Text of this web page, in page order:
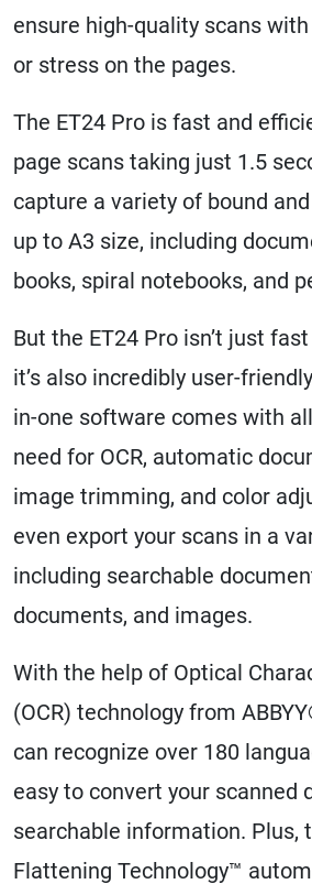
ensure high-quality scans
or stress on the pages.
The ET24 Pro is fast and
page scans taking just 1.5
capture a variety of bound
up to A3 size, including
books, spiral notebooks, and
But the ET24 Pro isn’t just
it’s also incredibly user-
in-one software comes with
need for OCR, automatic
image trimming, and color
even export your scans in a
including searchable
documents, and images.
With the help of Optical
(OCR) technology from
can recognize over 180
easy to convert your scanned
searchable information. Plus,
Flattening Technology™